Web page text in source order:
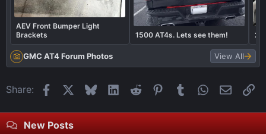
AEV Front Bumper Light
Brackets
1500 AT4s. Lets see them!
GMC AT4 Forum Photos View All
Share: FacebookBlueskyLinkedIn
Reddit Pinterest
Tumblr WhatsApp
Email
New Posts